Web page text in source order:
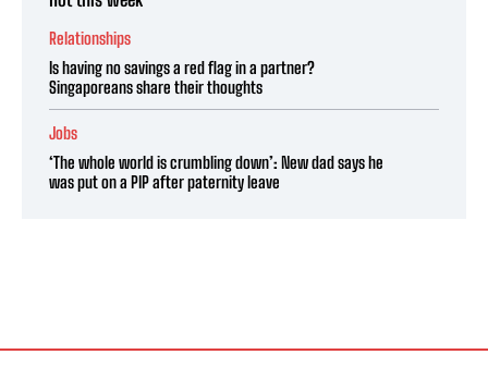
Relationships
Is having no savings a red flag in a partner?
Singaporeans share their thoughts
Jobs
‘The whole world is crumbling down’: New dad says he
was put on a PIP after paternity leave